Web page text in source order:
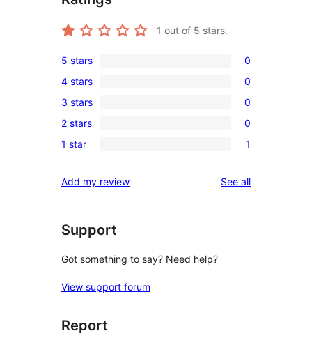
1 out of 5 stars.
5-
star
reviews
5 stars 0
4-
star
reviews
4 stars 0
0
3-
star
3 stars 0
2-
reviews
2 stars 0
star
1 star 1
Add my review See allreviews
Support
Got something to say? Need help?
View support forum
Report